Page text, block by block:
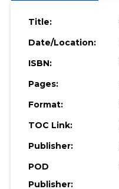
Title:
Date/Location:
ISBN:
Pages:
Format:
TOC Link:
Publisher:
POD
Publisher: